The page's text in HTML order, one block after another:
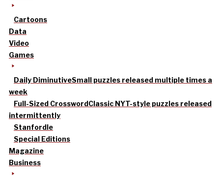
Cartoons
Data
Video
Games
Daily DiminutiveSmall puzzles released multiple times a
week
Full-Sized CrosswordClassic NYT-style puzzles released
intermittently
Stanfordle
Special Editions
Magazine
Business